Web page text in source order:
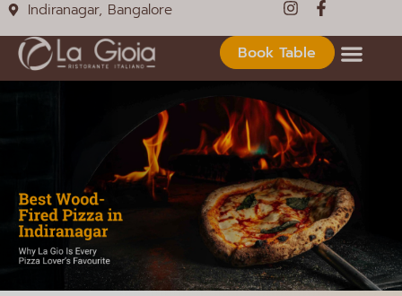
Indiranagar, Bangalore
Book Table